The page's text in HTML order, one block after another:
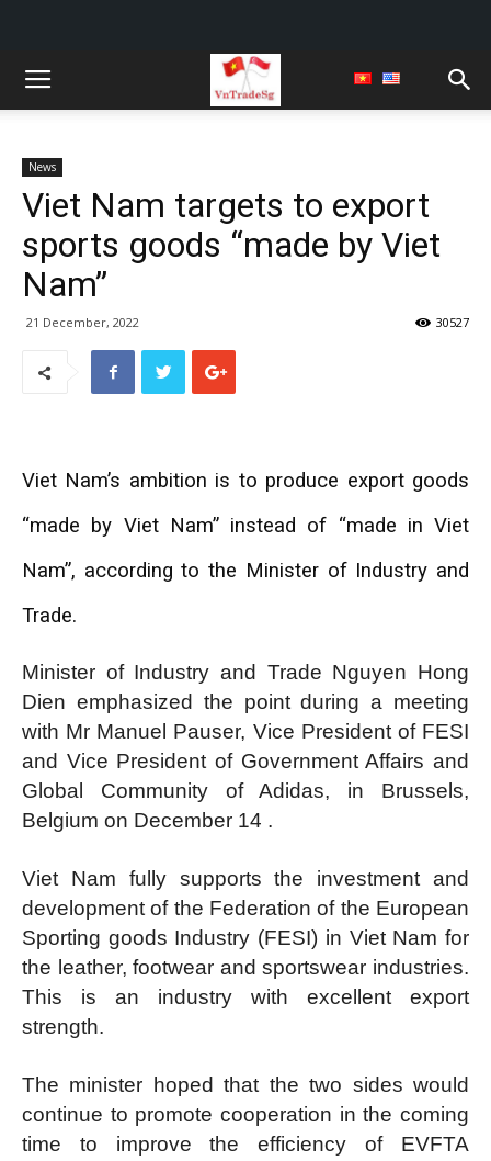
News
Viet Nam targets to export
sports goods “made by Viet
Nam”
21 December, 2022 30527
Viet Nam’s ambition is to produce export goods
“made by Viet Nam” instead of “made in Viet
Nam”, according to the Minister of Industry and
Trade.
Minister of Industry and Trade Nguyen Hong
Dien emphasized the point during a meeting
with Mr Manuel Pauser, Vice President of FESI
and Vice President of Government Affairs and
Global Community of Adidas, in Brussels,
Belgium on December 14 .
Viet Nam fully supports the investment and
development of the Federation of the European
Sporting goods Industry (FESI) in Viet Nam for
the leather, footwear and sportswear industries.
This is an industry with excellent export
strength.
The minister hoped that the two sides would
continue to promote cooperation in the coming
time to improve the efficiency of EVFTA